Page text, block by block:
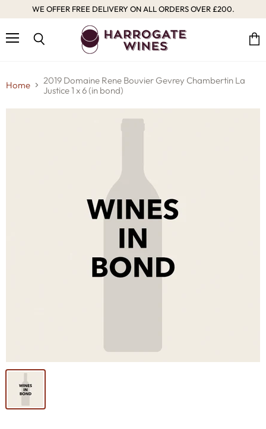
WE OFFER FREE DELIVERY ON ALL ORDERS OVER £200.
Home
2019 Domaine Rene Bouvier Gevrey Chambertin La
Justice 1 x 6 (in bond)